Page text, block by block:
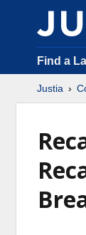
Find a
Justia